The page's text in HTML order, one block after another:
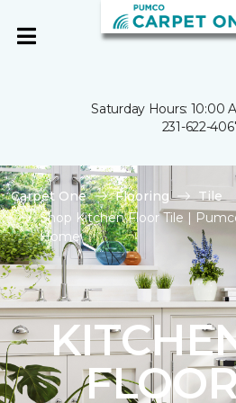
Saturday Hours: 10:00
231-622-
Carpet One Flooring
Tile
Shop Kitchen Floor Tile |
Home